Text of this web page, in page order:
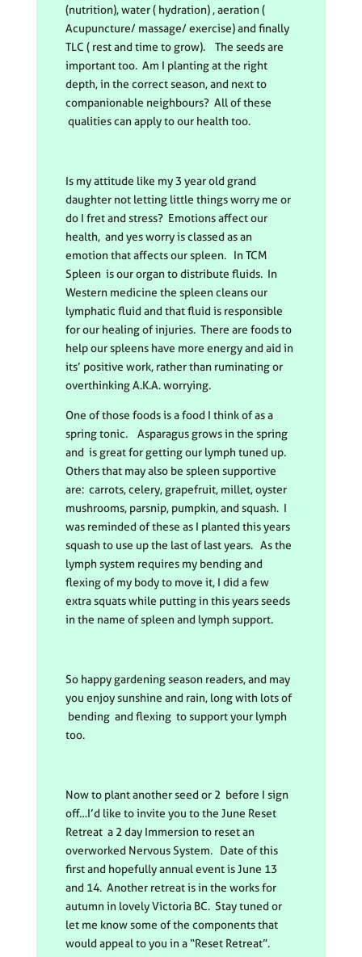
(nutrition), water ( hydration) , aeration (
Acupuncture/ massage/ exercise) and finally
TLC ( rest and time to grow). The seeds are
important too. Am I planting at the right
depth, in the correct season, and next to
companionable neighbours? All of these
qualities can apply to our health too.
Is my attitude like my 3 year old grand
daughter not letting little things worry me or
do I fret and stress? Emotions affect our
health, and yes worry is classed as an
emotion that affects our spleen. In TCM
Spleen is our organ to distribute fluids. In
Western medicine the spleen cleans our
lymphatic fluid and that fluid is responsible
for our healing of injuries. There are foods to
help our spleens have more energy and aid in
its’ positive work, rather than ruminating or
overthinking A.K.A. worrying.
One of those foods is a food I think of as a
spring tonic. Asparagus grows in the spring
and is great for getting our lymph tuned up.
Others that may also be spleen supportive
are: carrots, celery, grapefruit, millet, oyster
mushrooms, parsnip, pumpkin, and squash. I
was reminded of these as I planted this years
squash to use up the last of last years. As the
lymph system requires my bending and
flexing of my body to move it, I did a few
extra squats while putting in this years seeds
in the name of spleen and lymph support.
So happy gardening season readers, and may
you enjoy sunshine and rain, long with lots of
bending and flexing to support your lymph
too.
Now to plant another seed or 2 before I sign
off…I’d like to invite you to the June Reset
Retreat a 2 day Immersion to reset an
overworked Nervous System. Date of this
first and hopefully annual event is June 13
and 14. Another retreat is in the works for
autumn in lovely Victoria BC. Stay tuned or
let me know some of the components that
would appeal to you in a “Reset Retreat”.